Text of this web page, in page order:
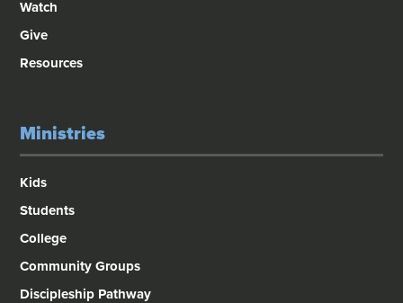
Watch
Give
Resources
Ministries
Kids
Students
College
Community Groups
Discipleship Pathway